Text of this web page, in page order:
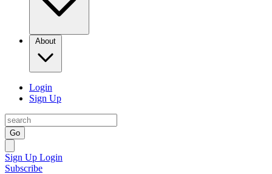
About
Login
Sign Up
Go
Sign Up Login
Subscribe